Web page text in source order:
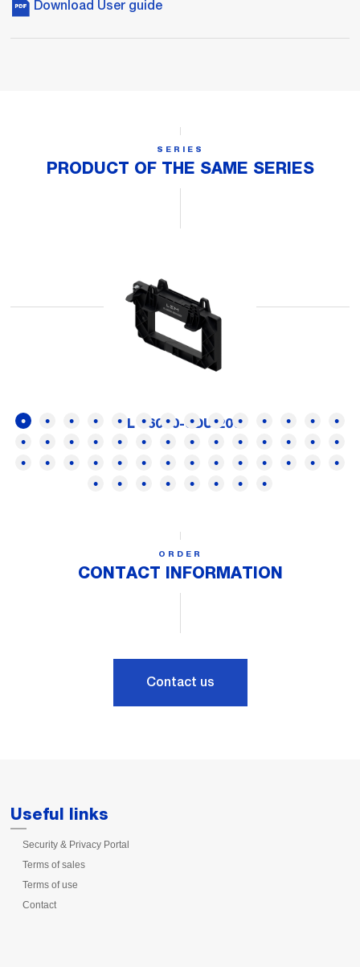
Download User guide
SERIES
PRODUCT OF THE SAME SERIES
FL 16000-SDUI200
ORDER
CONTACT INFORMATION
Contact us
Useful links
Security & Privacy Portal
Terms of sales
Terms of use
Contact